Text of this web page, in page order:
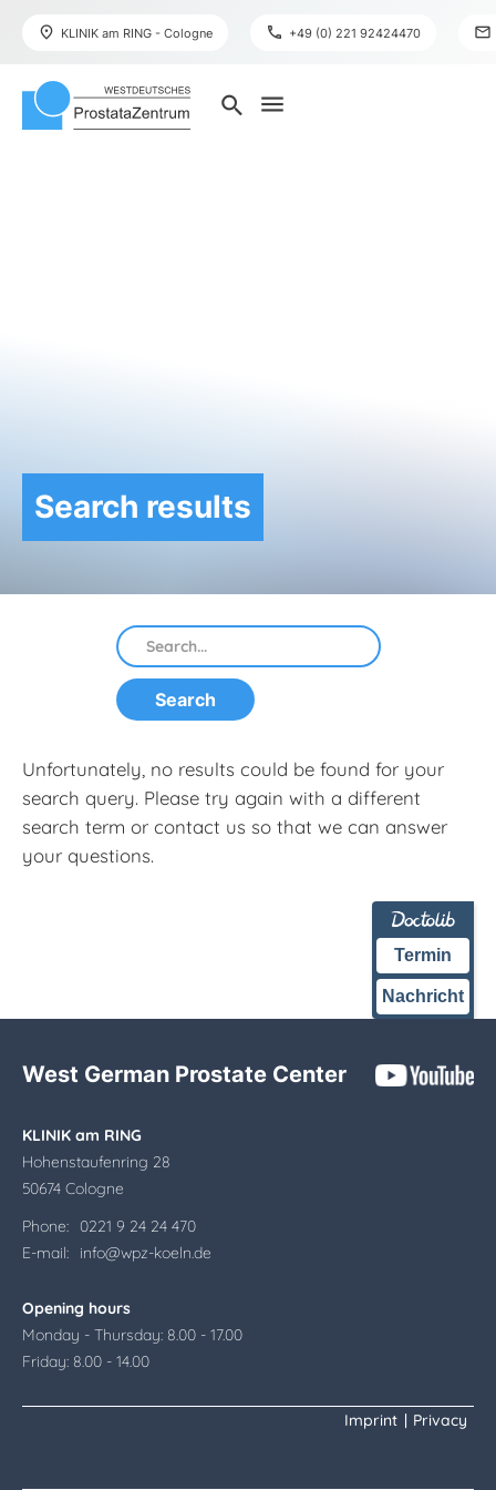
place KLINIK am RING - Cologne phone +49 (0) 221 92424470 mail
search menu
Search results
Unfortunately, no results could be found for your
search query. Please try again with a different
search term or contact us so that we can answer
your questions.
Termin
Nachricht
West German Prostate Center
KLINIK am RING
Hohenstaufenring 28
50674 Cologne
Phone: 0221 9 24 24 470
E-mail:
info@wpz-koeln.de
Opening hours
Monday - Thursday: 8.00 - 17.00
Friday: 8.00 - 14.00
Imprint | Privacy